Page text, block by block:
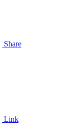
Share
Link